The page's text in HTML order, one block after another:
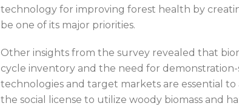
technology for improving forest health by
be one of its major priorities.
Other insights from the survey revealed that
cycle inventory and the need for
technologies and target markets are essential
the social license to utilize woody biomass and